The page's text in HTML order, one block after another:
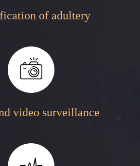
of adultery
video surveillance